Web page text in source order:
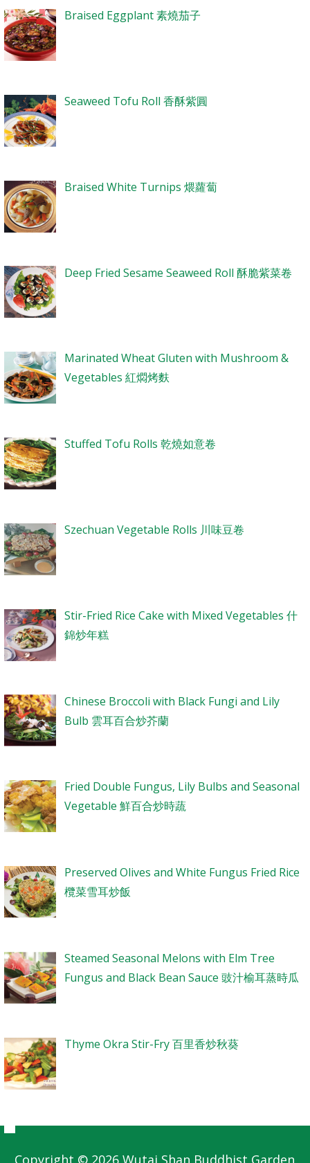
Braised Eggplant 素燒茄子
Seaweed Tofu Roll 香酥紫圓
Braised White Turnips 煨蘿蔔
Deep Fried Sesame Seaweed Roll 酥脆紫菜卷
Marinated Wheat Gluten with Mushroom &
Vegetables 紅燜烤麩
Stuffed Tofu Rolls 乾燒如意卷
Szechuan Vegetable Rolls 川味豆卷
Stir-Fried Rice Cake with Mixed Vegetables 什
錦炒年糕
Chinese Broccoli with Black Fungi and Lily
Bulb 雲耳百合炒芥蘭
Fried Double Fungus, Lily Bulbs and Seasonal
Vegetable 鮮百合炒時蔬
Preserved Olives and White Fungus Fried Rice
欖菜雪耳炒飯
Steamed Seasonal Melons with Elm Tree
Fungus and Black Bean Sauce 豉汁榆耳蒸時瓜
Thyme Okra Stir-Fry 百里香炒秋葵
Copyright © 2026 Wutai Shan Buddhist Garden